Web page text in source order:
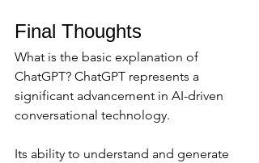
Final Thoughts
What is the basic explanation of
ChatGPT? ChatGPT represents a
significant advancement in AI-driven
conversational technology.
Its ability to understand and generate